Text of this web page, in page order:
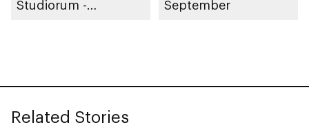
Studiorum -
September
Related Stories